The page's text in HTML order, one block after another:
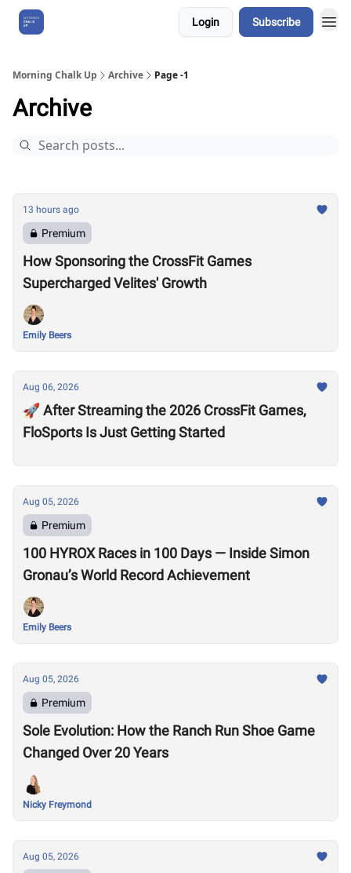
Login Subscribe
Morning Chalk Up Archive Page -1
Archive
13 hours ago
Premium
How Sponsoring the CrossFit Games
Supercharged Velites' Growth
Emily Beers
Aug 06, 2026
🚀 After Streaming the 2026 CrossFit Games,
FloSports Is Just Getting Started
Aug 05, 2026
Premium
100 HYROX Races in 100 Days — Inside Simon
Gronau’s World Record Achievement
Emily Beers
Aug 05, 2026
Premium
Sole Evolution: How the Ranch Run Shoe Game
Changed Over 20 Years
Nicky Freymond
Aug 05, 2026